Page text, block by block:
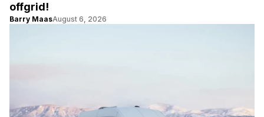
offgrid!
Barry MaasAugust 6, 2026